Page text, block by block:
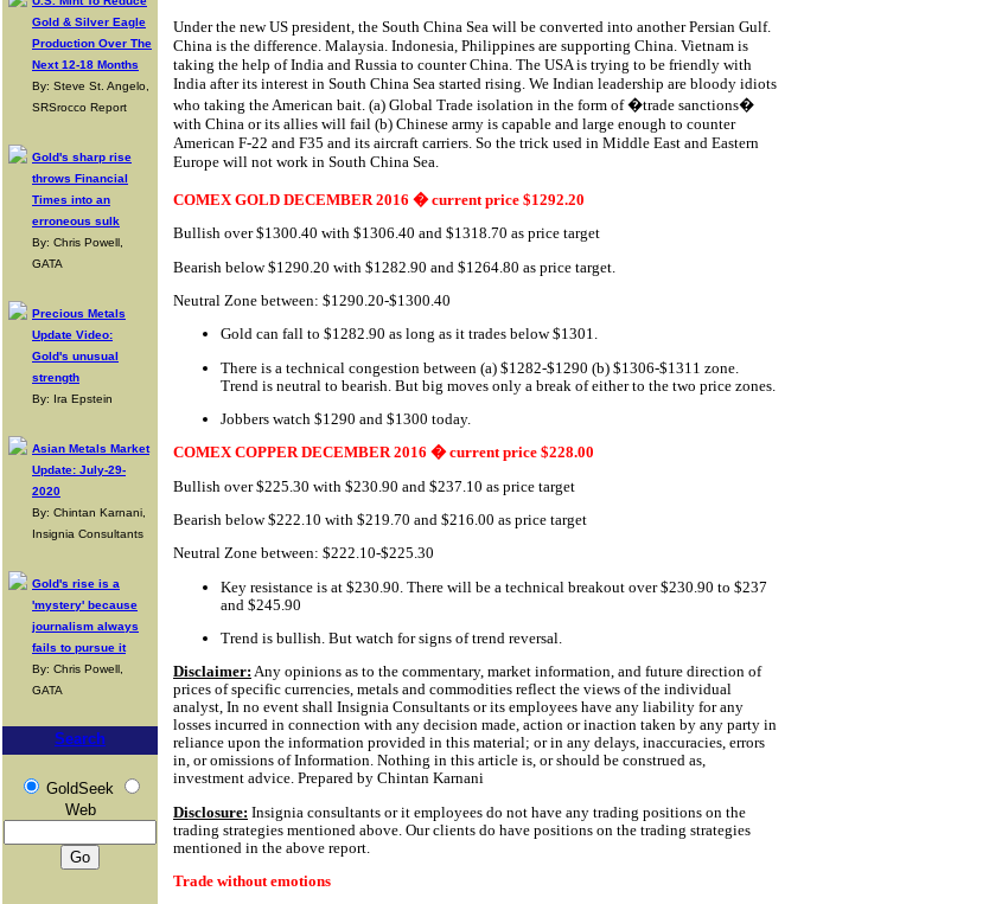
Gold & Silver Eagle
Production Over The
Next 12-18 Months
By: Steve St. Angelo,
SRSrocco Report
Gold's sharp rise
throws Financial
Times into an
erroneous sulk
By: Chris Powell,
GATA
Precious Metals
Update Video:
Gold's unusual
strength
By: Ira Epstein
Asian Metals Market
Update: July-29-
2020
By: Chintan Karnani,
Insignia Consultants
Gold's rise is a
'mystery' because
journalism always
fails to pursue it
By: Chris Powell,
GATA
Search
GoldSeek
Web
Under the new US president, the South China Sea will be converted into another Persian Gulf.
China is the difference. Malaysia. Indonesia, Philippines are supporting China. Vietnam is
taking the help of India and Russia to counter China. The USA is trying to be friendly with
India after its interest in South China Sea started rising. We Indian leadership are bloody idiots
who taking the American bait. (a) Global Trade isolation in the form of �trade sanctions�
with China or its allies will fail (b) Chinese army is capable and large enough to counter
American F-22 and F35 and its aircraft carriers. So the trick used in Middle East and Eastern
Europe will not work in South China Sea.
COMEX GOLD DECEMBER 2016 � current price $1292.20
Bullish over $1300.40 with $1306.40 and $1318.70 as price target
Bearish below $1290.20 with $1282.90 and $1264.80 as price target.
Neutral Zone between: $1290.20-$1300.40
Gold can fall to $1282.90 as long as it trades below $1301.
There is a technical congestion between (a) $1282-$1290 (b) $1306-$1311 zone.
Trend is neutral to bearish. But big moves only a break of either to the two price zones.
Jobbers watch $1290 and $1300 today.
COMEX COPPER DECEMBER 2016 � current price $228.00
Bullish over $225.30 with $230.90 and $237.10 as price target
Bearish below $222.10 with $219.70 and $216.00 as price target
Neutral Zone between: $222.10-$225.30
Key resistance is at $230.90. There will be a technical breakout over $230.90 to $237
and $245.90
Trend is bullish. But watch for signs of trend reversal.
Disclaimer: Any opinions as to the commentary, market information, and future direction of
prices of specific currencies, metals and commodities reflect the views of the individual
analyst, In no event shall Insignia Consultants or its employees have any liability for any
losses incurred in connection with any decision made, action or inaction taken by any party in
reliance upon the information provided in this material; or in any delays, inaccuracies, errors
in, or omissions of Information. Nothing in this article is, or should be construed as,
investment advice. Prepared by Chintan Karnani
Disclosure: Insignia consultants or it employees do not have any trading positions on the
trading strategies mentioned above. Our clients do have positions on the trading strategies
mentioned in the above report.
Trade without emotions